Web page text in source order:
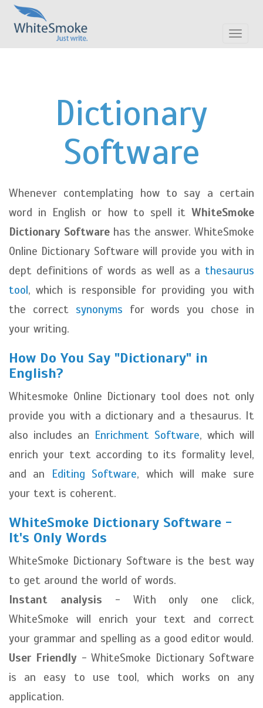
Toggle
Dictionary
Software
Whenever contemplating how to say a certain
word in English or how to spell it WhiteSmoke
Dictionary Software has the answer. WhiteSmoke
Online Dictionary Software will provide you with in
dept definitions of words as well as a thesaurus
tool, which is responsible for providing you with
the correct synonyms for words you chose in
your writing.
How Do You Say "Dictionary" in
English?
Whitesmoke Online Dictionary tool does not only
provide you with a dictionary and a thesaurus. It
also includes an Enrichment Software, which will
enrich your text according to its formality level,
and an Editing Software, which will make sure
your text is coherent.
WhiteSmoke Dictionary Software -
It's Only Words
WhiteSmoke Dictionary Software is the best way
to get around the world of words.
Instant analysis - With only one click,
WhiteSmoke will enrich your text and correct
your grammar and spelling as a good editor would.
User Friendly- WhiteSmoke Dictionary Software
is an easy to use tool, which works on any
application.